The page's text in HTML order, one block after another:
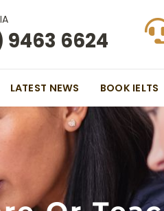
6624
LATEST NEWS BOOK IELTS